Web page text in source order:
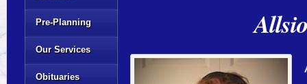
Pre-Planning
Our Services
Obituaries